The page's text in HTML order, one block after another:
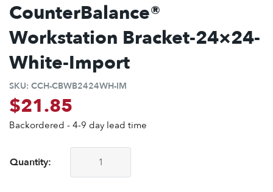
CounterBalance®
Workstation Bracket-24×24-
White-Import
SKU: CCH-CBWB2424WH-IM
$21.85
Backordered - 4-9 day lead time
Quantity:
CounterBalance® Workstation Bracket-24x24-White-